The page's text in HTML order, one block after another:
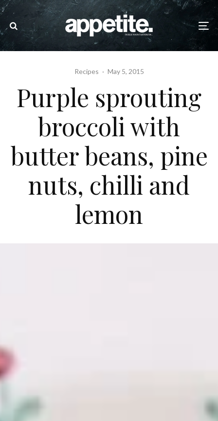
Recipes · May 5, 2015
Purple sprouting
broccoli with
butter beans, pine
nuts, chilli and
lemon